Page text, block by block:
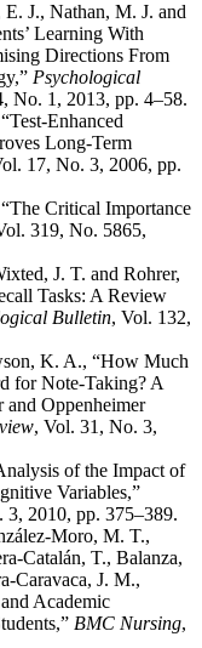
J., Nathan, M. J. and
Learning With
Directions From
Psychological
No. 1, 2013, pp. 4–58.
Enhanced
Long-Term
17, No. 3, 2006, pp.
Critical Importance
319, No. 5865,
J. T. and Rohrer,
Tasks: A Review
Bulletin, Vol. 132,
K. A., “How Much
for Note-Taking? A
Oppenheimer
, Vol. 31, No. 3,
of the Impact of
Variables,”
3, 2010, pp. 375–389.
Moro, M. T.,
Catalán, T., Balanza,
Caravaca, J. M.,
Academic
BMC Nursing,